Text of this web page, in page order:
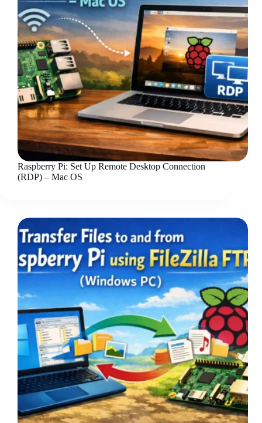
Raspberry Pi: Set Up Remote Desktop Connection
(RDP) – Mac OS